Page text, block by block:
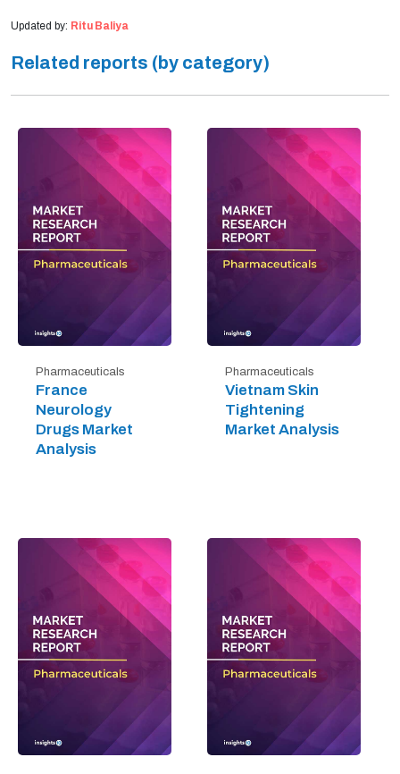
Updated by: Ritu Baliya
Related reports (by category)
Pharmaceuticals
France
Neurology
Drugs Market
Analysis
Pharmaceuticals
Vietnam Skin
Tightening
Market Analysis